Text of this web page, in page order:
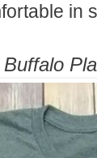
in
Buffalo